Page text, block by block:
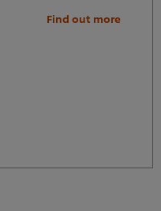
Find out more